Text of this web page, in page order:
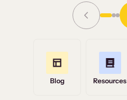
Grace Tilmont
Blog Resources